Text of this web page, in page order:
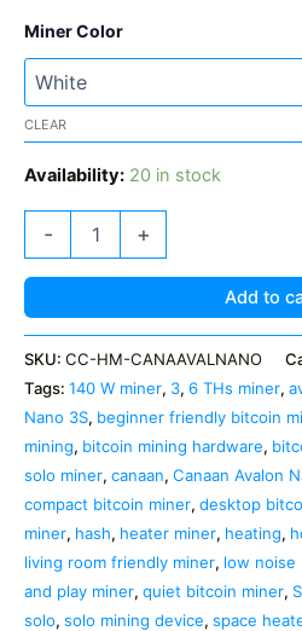
Miner Color
CLEAR
Availability: 20 in stock
-
—
6
TH/s
Bitcoin
Mining
Heater
quantity
+
Add to
SKU: CC-HM-CANAAVALNANO
Tags: 140 W miner, 3, 6 THs miner,
Nano 3S, beginner friendly bitcoin
mining, bitcoin mining hardware,
solo miner, canaan, Canaan Avalon
compact bitcoin miner, desktop
miner, hash, heater miner, heating,
living room friendly miner, low noise
and play miner, quiet bitcoin miner, S
solo, solo mining device, space